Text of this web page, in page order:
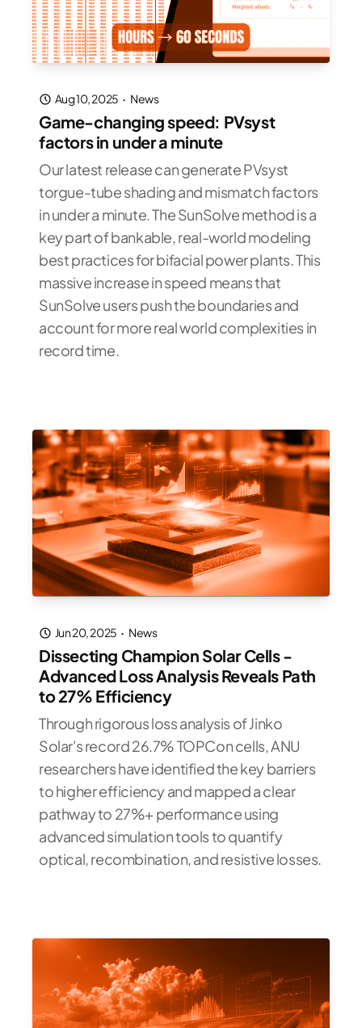
Aug 10, 2025 · News
Game-changing speed: PVsyst
factors in under a minute
Our latest release can generate PVsyst
torgue-tube shading and mismatch factors
in under a minute. The SunSolve method is a
key part of bankable, real-world modeling
best practices for bifacial power plants. This
massive increase in speed means that
SunSolve users push the boundaries and
account for more real world complexities in
record time.
Jun 20, 2025 · News
Dissecting Champion Solar Cells -
Advanced Loss Analysis Reveals Path
to 27% Efficiency
Through rigorous loss analysis of Jinko
Solar's record 26.7% TOPCon cells, ANU
researchers have identified the key barriers
to higher efficiency and mapped a clear
pathway to 27%+ performance using
advanced simulation tools to quantify
optical, recombination, and resistive losses.